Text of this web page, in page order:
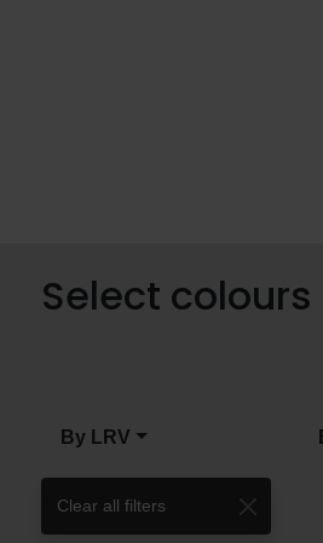
Select
By LRV
Clear all filters